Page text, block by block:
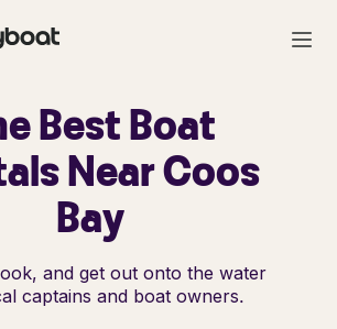
Best Boat
Near Coos
Bay
and get out onto the water
captains and boat owners.